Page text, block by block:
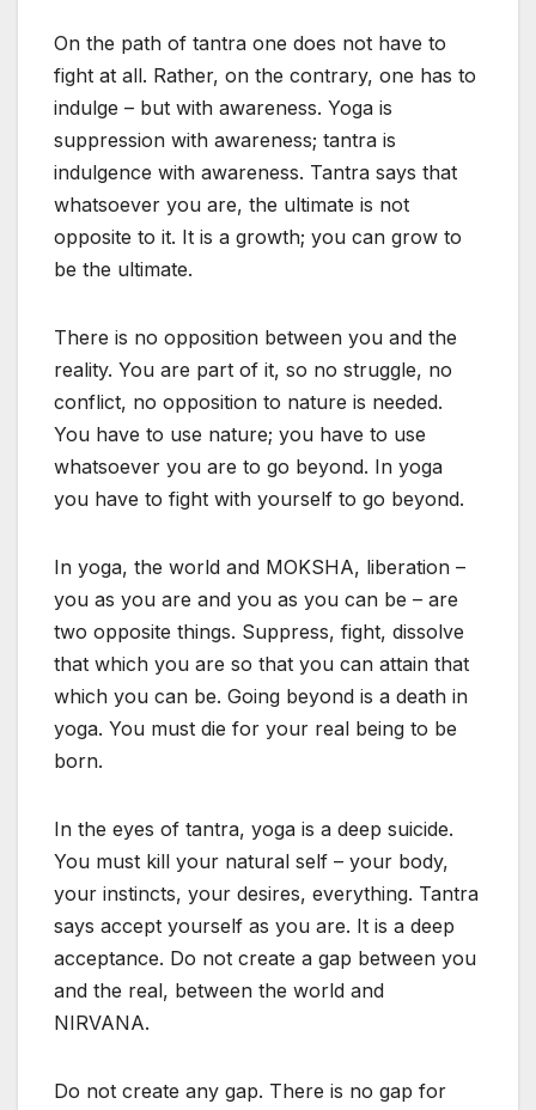
On the path of tantra one does not have to
fight at all. Rather, on the contrary, one has to
indulge – but with awareness. Yoga is
suppression with awareness; tantra is
indulgence with awareness. Tantra says that
whatsoever you are, the ultimate is not
opposite to it. It is a growth; you can grow to
be the ultimate.
There is no opposition between you and the
reality. You are part of it, so no struggle, no
conflict, no opposition to nature is needed.
You have to use nature; you have to use
whatsoever you are to go beyond. In yoga
you have to fight with yourself to go beyond.
In yoga, the world and MOKSHA, liberation –
you as you are and you as you can be – are
two opposite things. Suppress, fight, dissolve
that which you are so that you can attain that
which you can be. Going beyond is a death in
yoga. You must die for your real being to be
born.
In the eyes of tantra, yoga is a deep suicide.
You must kill your natural self – your body,
your instincts, your desires, everything. Tantra
says accept yourself as you are. It is a deep
acceptance. Do not create a gap between you
and the real, between the world and
NIRVANA.
Do not create any gap. There is no gap for